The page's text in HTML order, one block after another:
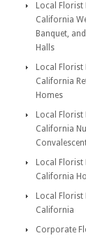
Local Florist
California
Banquet,
Halls
Local Florist
California
Homes
Local Florist
California
Local Florist
California
Local Florist
California
Corporate